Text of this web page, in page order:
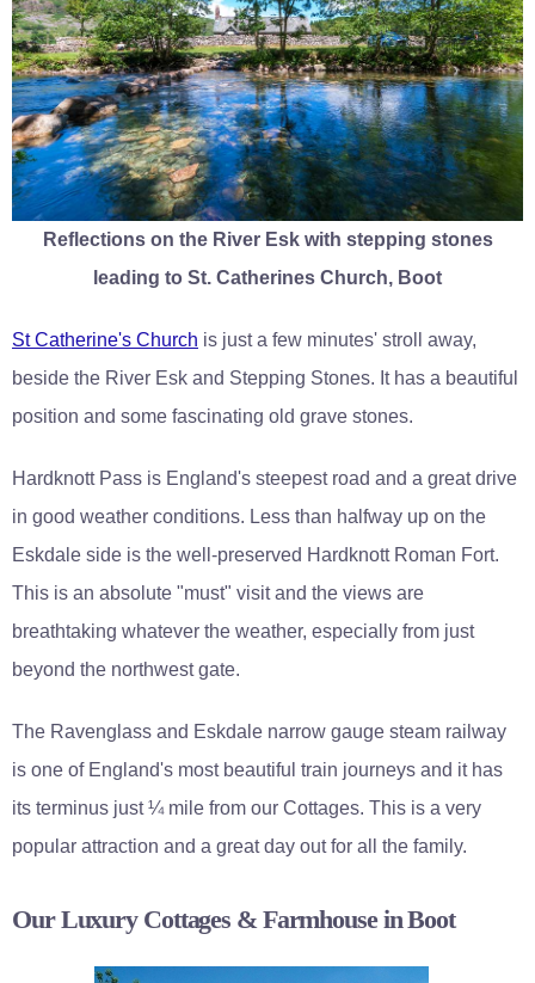
Reflections on the River Esk with stepping stones
leading to St. Catherines Church, Boot
St Catherine's Church is just a few minutes' stroll away,
beside the River Esk and Stepping Stones. It has a beautiful
position and some fascinating old grave stones.
Hardknott Pass is England's steepest road and a great drive
in good weather conditions. Less than halfway up on the
Eskdale side is the well-preserved Hardknott Roman Fort.
This is an absolute "must" visit and the views are
breathtaking whatever the weather, especially from just
beyond the northwest gate.
The Ravenglass and Eskdale narrow gauge steam railway
is one of England's most beautiful train journeys and it has
its terminus just ¼ mile from our Cottages. This is a very
popular attraction and a great day out for all the family.
Our Luxury Cottages & Farmhouse in Boot